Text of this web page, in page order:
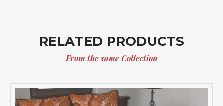
RELATED PRODUCTS
From the same Collection